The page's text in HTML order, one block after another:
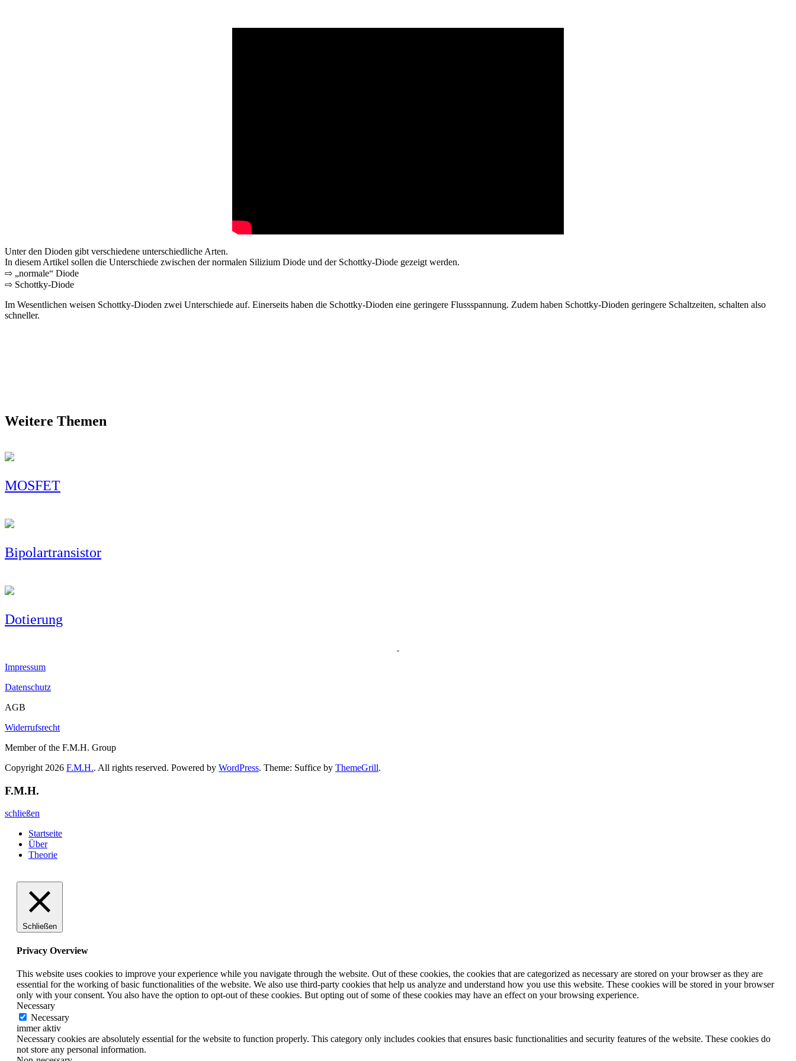
Unter den Dioden gibt verschiedene unterschiedliche Arten.
In diesem Artikel sollen die Unterschiede zwischen der normalen Silizium Diode und der Schottky-Diode gezeigt werden.
⇨ „normale“ Diode
⇨ Schottky-Diode
Im Wesentlichen weisen Schottky-Dioden zwei Unterschiede auf. Einerseits haben die Schottky-Dioden eine geringere Flussspannung. Zudem haben Schottky-Dioden geringere Schaltzeiten, schalten also
schneller.
Weitere Themen
MOSFET
Bipolartransistor
Dotierung
Impressum
Datenschutz
AGB
Widerrufsrecht
Member of the F.M.H. Group
Copyright 2026 F.M.H.. All rights reserved. Powered by WordPress. Theme: Suffice by ThemeGrill.
F.M.H.
schließen
Startseite
Über
Theorie
Schließen
Privacy Overview
This website uses cookies to improve your experience while you navigate through the website. Out of these cookies, the cookies that are categorized as necessary are stored on your browser as they are
essential for the working of basic functionalities of the website. We also use third-party cookies that help us analyze and understand how you use this website. These cookies will be stored in your browser
only with your consent. You also have the option to opt-out of these cookies. But opting out of some of these cookies may have an effect on your browsing experience.
Necessary
Necessary
immer aktiv
Necessary cookies are absolutely essential for the website to function properly. This category only includes cookies that ensures basic functionalities and security features of the website. These cookies do
not store any personal information.